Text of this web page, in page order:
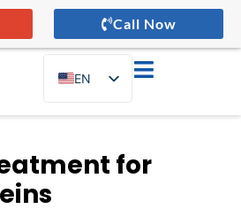
Call Now
EN
ES
for